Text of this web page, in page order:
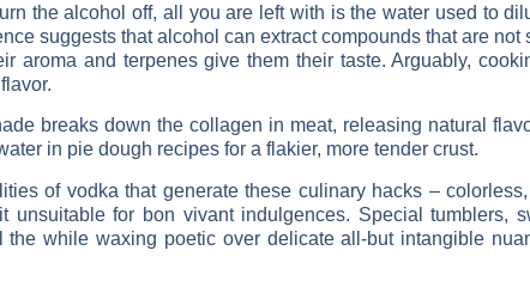
the alcohol off, all you are left with is the water used to
suggests that alcohol can extract compounds that are not
aroma and terpenes give them their taste. Arguably,
breaks down the collagen in meat, releasing natural
in pie dough recipes for a flakier, more tender crust.
of vodka that generate these culinary hacks –
for bon vivant indulgences. Special tumblers,
while waxing poetic over delicate all-but intangible